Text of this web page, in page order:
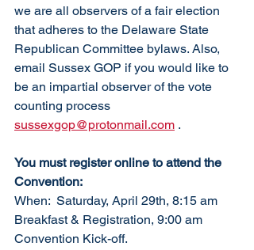
we are all observers of a fair election
that adheres to the Delaware State
Republican Committee bylaws. Also,
email Sussex GOP if you would like to
be an impartial observer of the vote
counting process
sussexgop@protonmail.com .
You must register online to attend the
Convention:
When:  Saturday, April 29th, 8:15 am
Breakfast & Registration, 9:00 am
Convention Kick-off.